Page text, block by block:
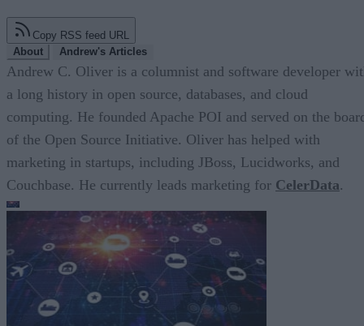
Copy RSS feed URL
About
Andrew's Articles
Andrew C. Oliver is a columnist and software developer
a long history in open source, databases, and cloud
computing. He founded Apache POI and served on the
of the Open Source Initiative. Oliver has helped with
marketing in startups, including JBoss, Lucidworks, and
Couchbase. He currently leads marketing for CelerData.